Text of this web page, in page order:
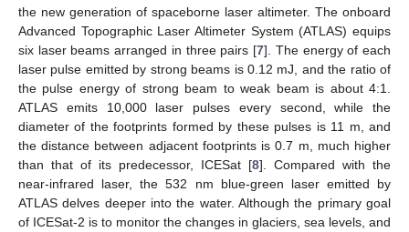
the new generation of spaceborne laser altimeter. The onboard
Advanced Topographic Laser Altimeter System (ATLAS) equips
six laser beams arranged in three pairs [7]. The energy of each
laser pulse emitted by strong beams is 0.12 mJ, and the ratio of
the pulse energy of strong beam to weak beam is about 4:1.
ATLAS emits 10,000 laser pulses every second, while the
diameter of the footprints formed by these pulses is 11 m, and
the distance between adjacent footprints is 0.7 m, much higher
than that of its predecessor, ICESat [8]. Compared with the
near-infrared laser, the 532 nm blue-green laser emitted by
ATLAS delves deeper into the water. Although the primary goal
of ICESat-2 is to monitor the changes in glaciers, sea levels, and